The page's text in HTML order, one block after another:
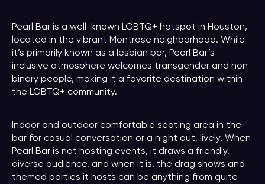
Pearl Bar is a well-known LGBTQ+ hotspot in Houston,
located in the vibrant Montrose neighborhood. While
it’s primarily known as a lesbian bar, Pearl Bar’s
inclusive atmosphere welcomes transgender and non-
binary people, making it a favorite destination within
the LGBTQ+ community.
Indoor and outdoor comfortable seating area in the
bar for casual conversation or a night out, lively. When
Pearl Bar is not hosting events, it draws a friendly,
diverse audience, and when it is, the drag shows and
themed parties it hosts can be anything from quite